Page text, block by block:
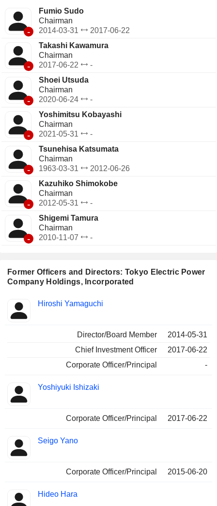
Former Officers and Directors: Tokyo Electric Power
Company Holdings, Incorporated
Insider
Positions
Hiroshi Yamaguchi
Director/Board Member
2014-05-31
Chief Investment Officer
2017-06-22
Corporate Officer/Principal
-
Yoshiyuki Ishizaki
Corporate Officer/Principal 2017-06-22
Seigo Yano
Corporate Officer/Principal 2015-06-20
Hideo Hara
and invests in new renewable energy power sources.
-
Fumio Sudo
Chairman
2014-03-31
2017-06-22
-
Takashi Kawamura
Chairman
2017-06-22
-
-
Shoei Utsuda
Chairman
2020-06-24
-
-
Yoshimitsu Kobayashi
Chairman
2021-05-31
-
-
Tsunehisa Katsumata
Chairman
1963-03-31
2012-06-26
-
Kazuhiko Shimokobe
Chairman
2012-05-31
-
-
Shigemi Tamura
Chairman
2010-11-07
-